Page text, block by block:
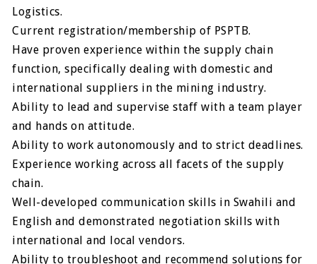
Logistics.
Current registration/membership of PSPTB.
Have proven experience within the supply chain
function, specifically dealing with domestic and
international suppliers in the mining industry.
Ability to lead and supervise staff with a team player
and hands on attitude.
Ability to work autonomously and to strict deadlines.
Experience working across all facets of the supply
chain.
Well-developed communication skills in Swahili and
English and demonstrated negotiation skills with
international and local vendors.
Ability to troubleshoot and recommend solutions for